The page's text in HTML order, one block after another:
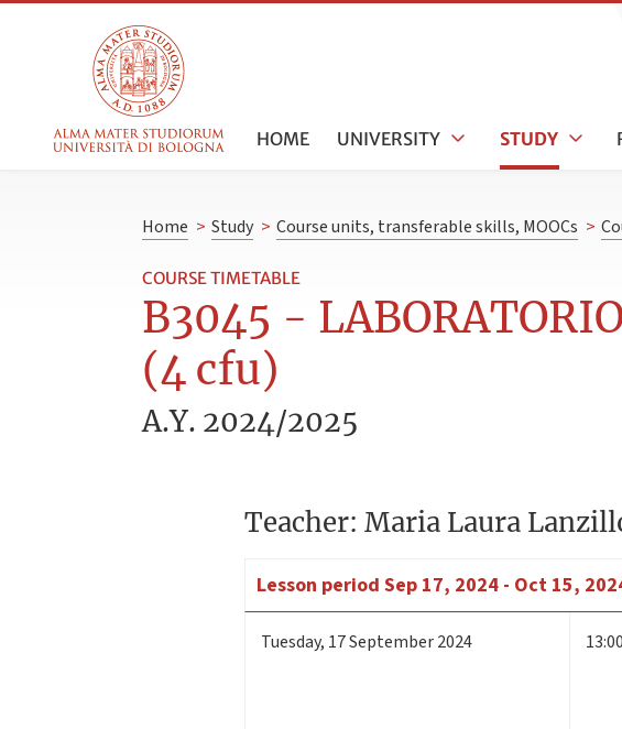
HOME UNIVERSITY STUDY
Home > Study > Course units, transferable skills, MOOCs >
COURSE TIMETABLE
B3045 -
(4 cfu)
A.Y. 2024/2025
Teacher: Maria Laura
Lesson period Sep 17, 2024 - Oct 15,
Tuesday, 17September 2024